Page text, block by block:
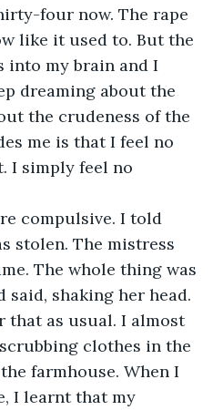
four now. The rape
like it used to. But the
into my brain and I
dreaming about the
the crudeness of the
me is that I feel no
I simply feel no
compulsive. I told
stolen. The mistress
The whole thing was
said, shaking her head.
that as usual. I almost
clothes in the
farmhouse. When I
I learnt that my